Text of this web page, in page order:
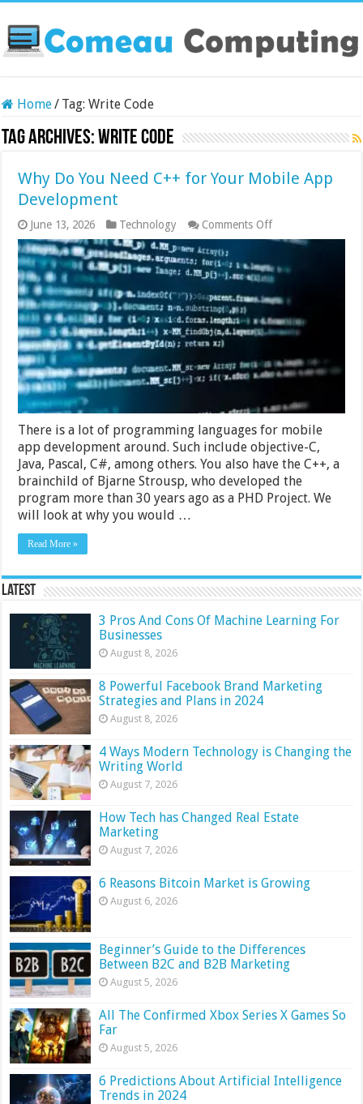
Home/ Tag:Write Code
Tag Archives:Write Code
Why Do You Need C++ for Your Mobile App
Development
June 13, 2026 Technology Comments Offon
Why
You
Need
for
Your
Mobile
App
There is a lot of programming languages for mobile
app development around. Such include objective-C,
Java, Pascal, C#, among others. You also have the C++, a
brainchild of Bjarne Strousp, who developed the
program more than 30 years ago as a PHD Project. We
will look at why you would …
Read More »
Latest
3 Pros And Cons Of Machine Learning For
Businesses
August 8, 2026
8 Powerful Facebook Brand Marketing
Strategies and Plans in 2024
August 8, 2026
4 Ways Modern Technology is Changing the
Writing World
August 7, 2026
How Tech has Changed Real Estate
Marketing
August 7, 2026
6 Reasons Bitcoin Market is Growing
August 6, 2026
Beginner’s Guide to the Differences
Between B2C and B2B Marketing
August 5, 2026
All The Confirmed Xbox Series X Games So
Far
August 5, 2026
6 Predictions About Artificial Intelligence
Trends in 2024